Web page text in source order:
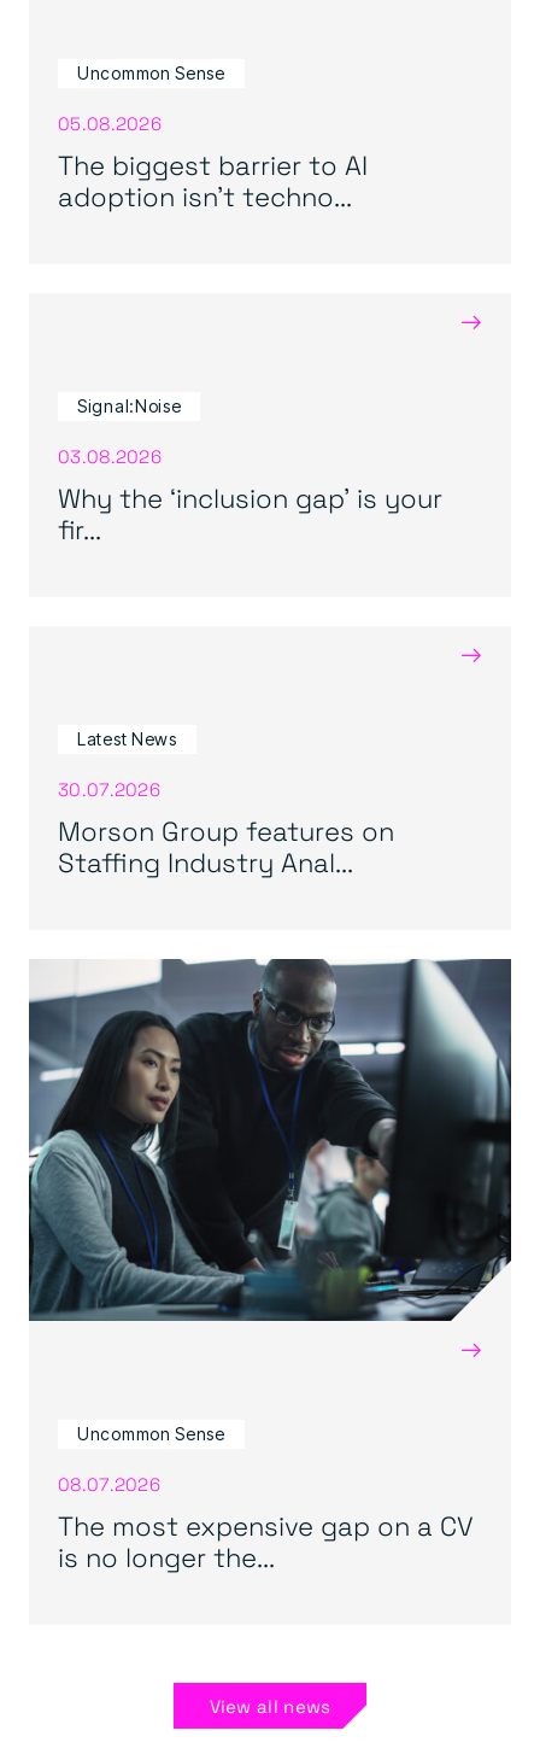
Uncommon Sense
05.08.2026
The biggest barrier to AI
adoption isn’t techno...
→
Signal:Noise
03.08.2026
Why the ‘inclusion gap’ is your
fir...
→
Latest News
30.07.2026
Morson Group features on
Staffing Industry Anal...
→
Uncommon Sense
08.07.2026
The most expensive gap on a CV
is no longer the...
View all news